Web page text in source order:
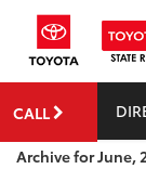
CALL
Archive for June,